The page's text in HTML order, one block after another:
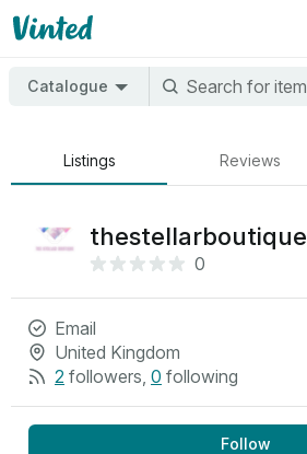
Catalogue
Listings Reviews
thestellarboutique
0
Email
United Kingdom
2 followers, 0 following
Follow